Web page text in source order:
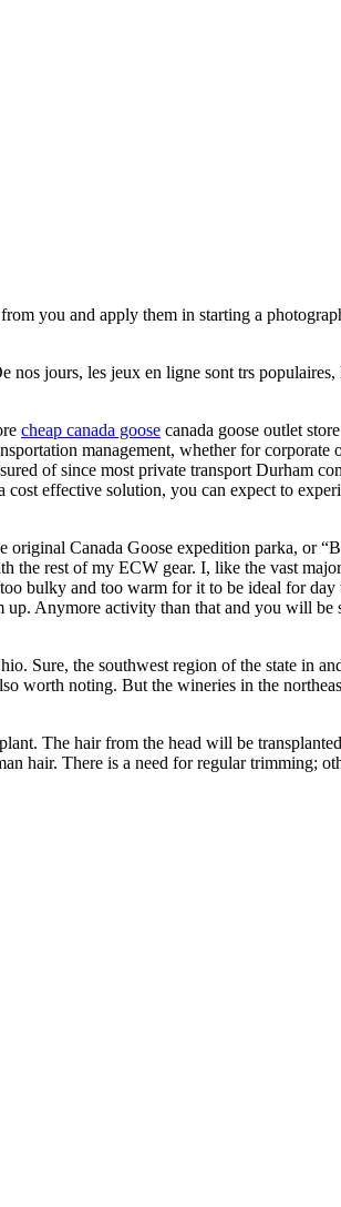
you and apply them in starting a
nos jours, les jeux en ligne sont trs
cheap canada goose canada goose outlet
management, whether for corporate
of since most private transport Durham
effective solution, you can expect to
original Canada Goose expedition parka, or
the rest of my ECW gear. I, like the vast
bulky and too warm for it to be ideal for day
Anymore activity than that and you will
Sure, the southwest region of the state in
worth noting. But the wineries in the
The hair from the head will be
hair. There is a need for regular trimming;